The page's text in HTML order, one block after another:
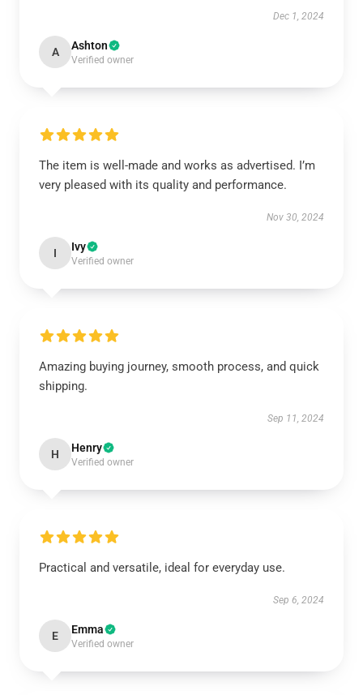
Dec 1, 2024
A Ashton
Verified owner
The item is well-made and works as advertised. I’m
very pleased with its quality and performance.
Nov 30, 2024
I Ivy
Verified owner
Amazing buying journey, smooth process, and quick
shipping.
Sep 11, 2024
H Henry
Verified owner
Practical and versatile, ideal for everyday use.
Sep 6, 2024
E Emma
Verified owner